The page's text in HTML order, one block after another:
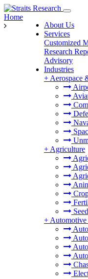
About Us
Services
Customized
Research
Advisory
Industries
+ Aerospace
+ Agriculture
+ Automotive
Home